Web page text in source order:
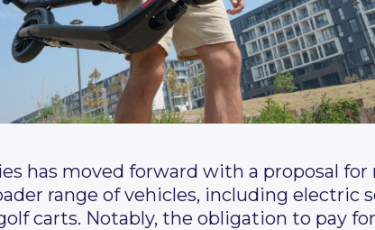
has moved forward with a proposal
range of vehicles, including electric
carts. Notably, the obligation to pay